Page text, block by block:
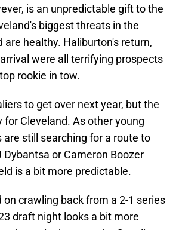
is an unpredictable gift to the
biggest threats in the
healthy. Haliburton's return,
were all terrifying prospects
rookie in tow.
to get over next year, but the
Cleveland. As other young
still searching for a route to
or Cameron Boozer
is a bit more predictable.
crawling back from a 2-1 series
draft night looks a bit more